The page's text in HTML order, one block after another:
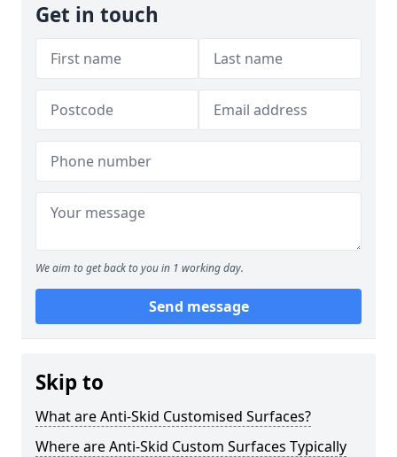
Get in touch
We aim to get back to you in 1 working day.
Send message
Skip to
What are Anti-Skid Customised Surfaces?
Where are Anti-Skid Custom Surfaces Typically